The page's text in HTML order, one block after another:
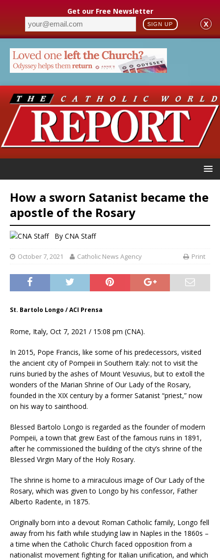
Get our Free Newsletter
SIGN UP X
How a sworn Satanist became the
apostle of the Rosary
By CNA Staff
October 7, 2021 Catholic News Agency Print
St. Bartolo Longo / ACI Prensa
Rome, Italy, Oct 7, 2021 / 15:08 pm (CNA).
In 2015, Pope Francis, like some of his predecessors, visited
the ancient city of Pompeii in Southern Italy: not to visit the
ruins buried by the ashes of Mount Vesuvius, but to extoll the
wonders of the Marian Shrine of Our Lady of the Rosary,
founded in the XIX century by a former Satanist “priest,” now
on his way to sainthood.
Blessed Bartolo Longo is regarded as the founder of modern
Pompeii, a town that grew East of the famous ruins in 1891,
after he commissioned the building of the city’s shrine of the
Blessed Virgin Mary of the Holy Rosary.
The shrine is home to a miraculous image of Our Lady of the
Rosary, which was given to Longo by his confessor, Father
Alberto Radente, in 1875.
Originally born into a devout Roman Catholic family, Longo fell
away from his faith while studying law in Naples in the 1860s –
a time when the Catholic Church faced opposition from a
nationalist movement fighting for Italian unification, and which